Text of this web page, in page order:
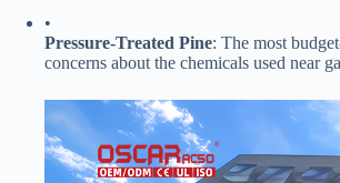
•
​Pressure-Treated Pine​​: The most
concerns about the chemicals used near